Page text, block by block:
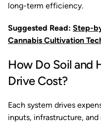
long-term efficiency.
Suggested Read: Step-
Cannabis Cultivation
How Do Soil and
Drive Cost?
Each system drives
inputs, infrastructure,